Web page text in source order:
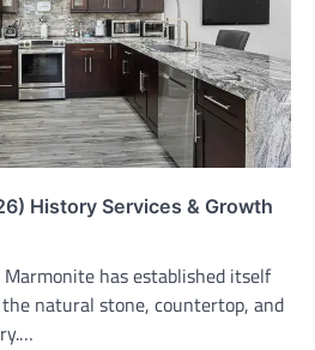
History Services & Growth
has established itself
natural stone, countertop, and